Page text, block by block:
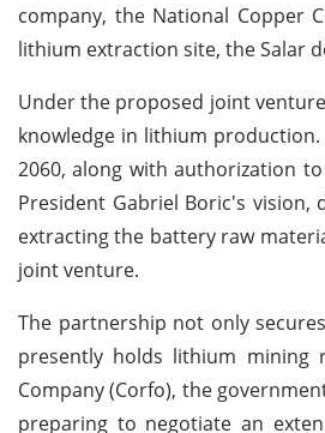
company, the National Copper
lithium extraction site, the Salar
Under the proposed joint
knowledge in lithium
2060, along with authorization
President Gabriel Boric's
extracting the battery raw
joint venture.
The partnership not only
presently holds lithium mining
Company (Corfo), the
preparing to negotiate an